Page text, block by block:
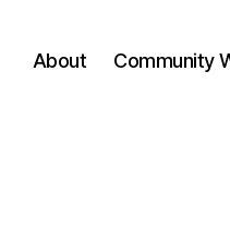
About Community